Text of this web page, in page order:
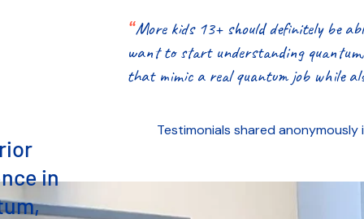
“More kids 13+ should definitely be
want to start understanding quantum,
that mimic a real quantum job while
Testimonials shared
in